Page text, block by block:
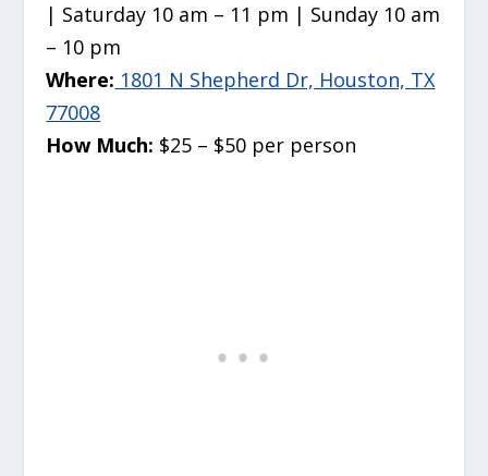
| Saturday 10 am – 11 pm | Sunday 10 am
– 10 pm
Where: 1801 N Shepherd Dr, Houston, TX
77008
How Much: $25 – $50 per person